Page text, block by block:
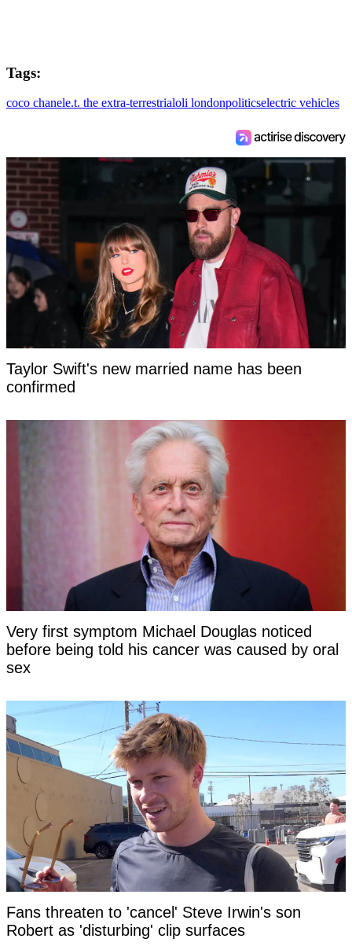
Tags:
coco chanele.t. the extra-terrestrialoli londonpoliticselectric vehicles
Taylor Swift's new married name has been
confirmed
Very first symptom Michael Douglas noticed
before being told his cancer was caused by oral
sex
Fans threaten to 'cancel' Steve Irwin's son
Robert as 'disturbing' clip surfaces